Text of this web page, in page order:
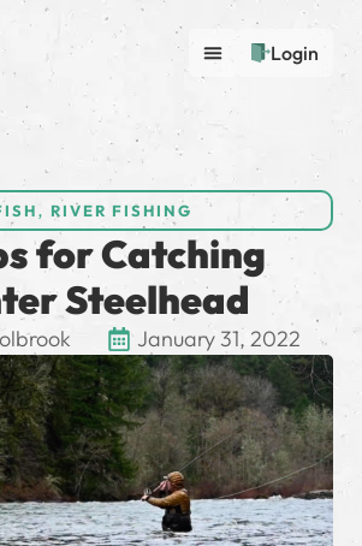
Login
, RIVER FISHING
for Catching
Steelhead
January 31, 2022